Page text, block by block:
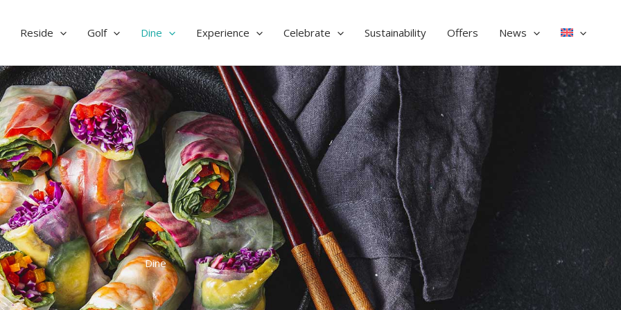
Reside Golf Dine Experience Celebrate Sustainability Offers News
Dine